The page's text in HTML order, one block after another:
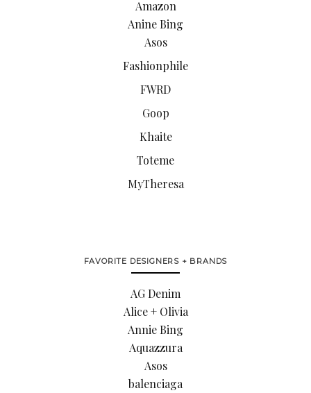
Amazon
Anine Bing
Asos
Fashionphile
FWRD
Goop
Khaite
Toteme
MyTheresa
FAVORITE DESIGNERS + BRANDS
AG Denim
Alice + Olivia
Annie Bing
Aquazzura
Asos
balenciaga